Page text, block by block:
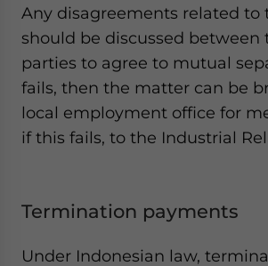
Any disagreements related to
should be discussed between
parties to agree to mutual
fails, then the matter can be
local employment office for
if this fails, to the Industrial
Termination payments
Under Indonesian law,